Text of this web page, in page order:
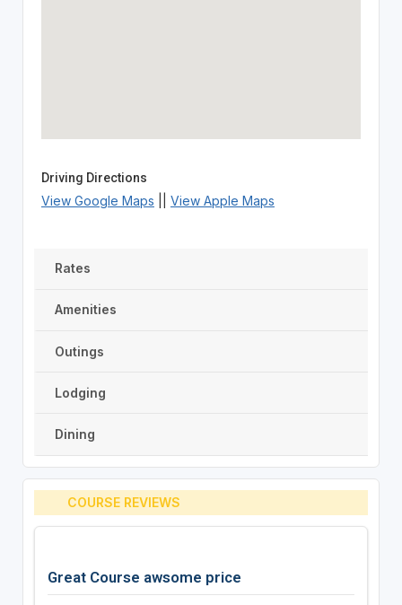
Driving Directions
View Google Maps View Apple Maps
Rates
Amenities
Outings
Lodging
Dining
COURSE REVIEWS
Great Course awsome price